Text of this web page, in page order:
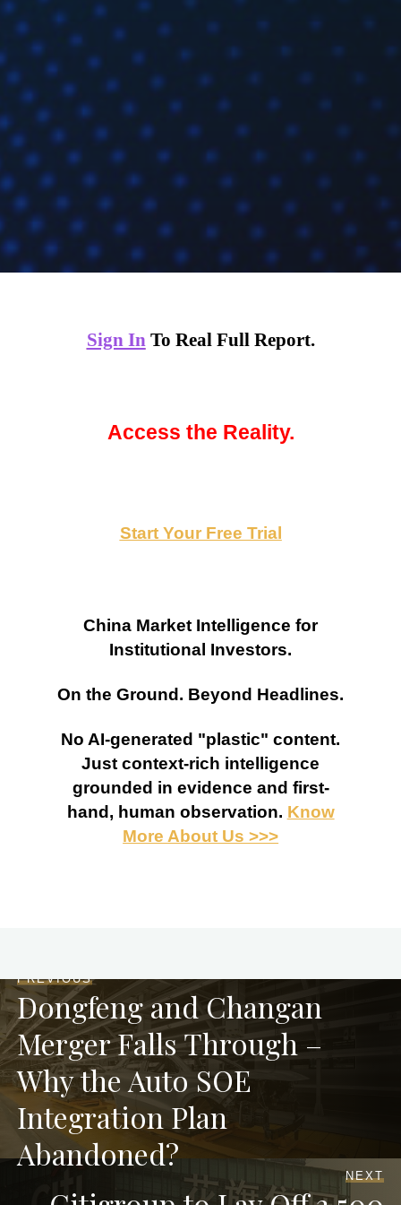
Sign InTo Real Full Report.
Access the Reality.
Start Your Free Trial
China Market Intelligence for
Institutional Investors.
On the Ground. Beyond Headlines.
No AI-generated "plastic" content.
Just context-rich intelligence
grounded in evidence and first-
hand, human observation. Know
More About Us >>>
PREVIOUS
Dongfeng and Changan
Merger Falls Through –
Why the Auto SOE
Integration Plan
Abandoned?
NEXT